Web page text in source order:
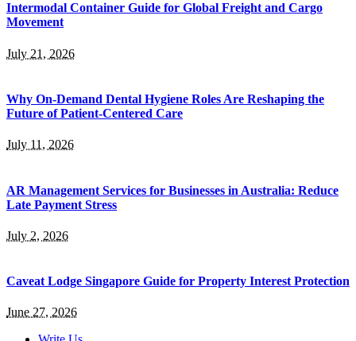
Intermodal Container Guide for Global Freight and Cargo
Movement
July 21, 2026
Why On-Demand Dental Hygiene Roles Are Reshaping the
Future of Patient-Centered Care
July 11, 2026
AR Management Services for Businesses in Australia: Reduce
Late Payment Stress
July 2, 2026
Caveat Lodge Singapore Guide for Property Interest Protection
June 27, 2026